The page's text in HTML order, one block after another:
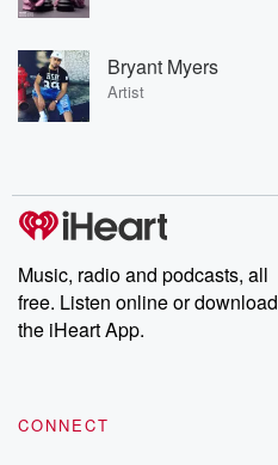
Bryant Myers
Artist
Music, radio and podcasts, all
free. Listen online or download
the iHeart App.
CONNECT